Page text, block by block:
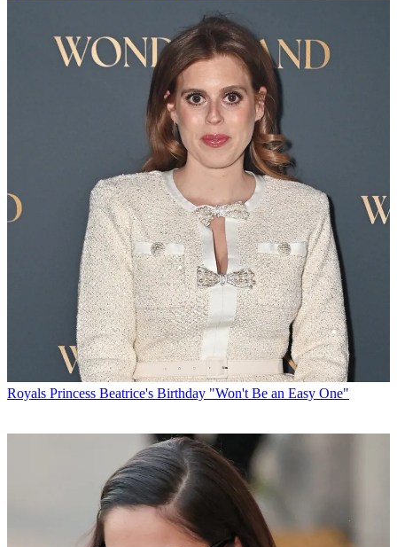
Royals Princess Beatrice's Birthday "Won't Be an Easy One"